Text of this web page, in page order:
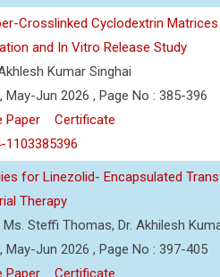
Crosslinked Cyclodextrin
and In Vitro Release Study
Kumar Singhai
Jun 2026 , Page No : 385-396
Paper
Certificate
1103385396
for Linezolid- Encapsulated
Therapy
Steffi Thomas, Dr. Akhilesh
May-Jun 2026 , Page No : 397-405
Paper
Certificate